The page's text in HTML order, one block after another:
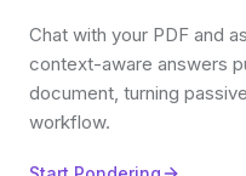
Chat with your PDF and
context-aware answers
document, turning
workflow.